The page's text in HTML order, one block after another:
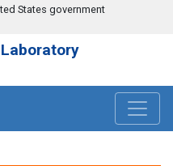
States government